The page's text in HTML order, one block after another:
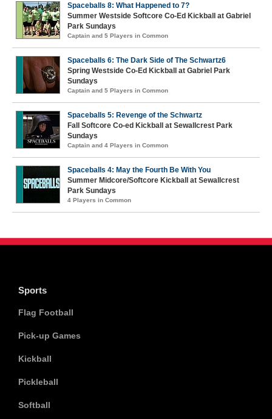
Spaceballs 8: What Happened to 7?
Summer Westside Softcore Co-Ed Kickball at Gabriel
Park Sundays
Captain and 5 Players in Common
Spaceballs 6: The Dark Side of The Schwartz6
Spring Westside Co-Ed Kickball at Gabriel Park
Sundays
Captain and 5 Players in Common
Spaceballs 5: Revenge of the Schwartz
Fall Softcore Co-ed Kickball at Sewallcrest Park
Sundays
Captain and 4 Players in Common
Spaceballs 4: May the Fourth Be With You
Summer Midcore/Softcore Kickball at Sewallcrest
Park Sundays
4 Players in Common
Sports
Flag Football
Pick-up Games
Kickball
Pickleball
Softball